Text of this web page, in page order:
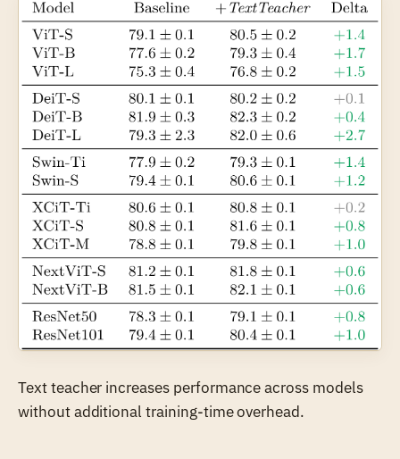
Text teacher increases performance across models
without additional training-time overhead.